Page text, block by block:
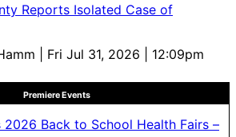
Reports Isolated Case of
| Fri Jul 31, 2026 | 12:09pm
Premiere Events